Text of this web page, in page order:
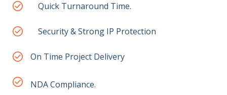
Quick Turnaround Time.
Security & Strong IP Protection
On Time Project Delivery
NDA Compliance.